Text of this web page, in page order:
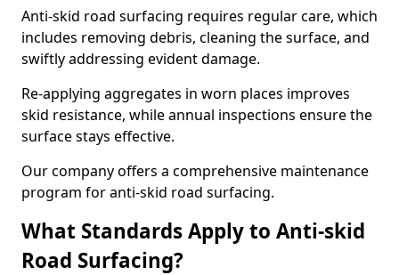
Anti-skid road surfacing requires regular care, which
includes removing debris, cleaning the surface, and
swiftly addressing evident damage.
Re-applying aggregates in worn places improves
skid resistance, while annual inspections ensure the
surface stays effective.
Our company offers a comprehensive maintenance
program for anti-skid road surfacing.
What Standards Apply to Anti-skid
Road Surfacing?